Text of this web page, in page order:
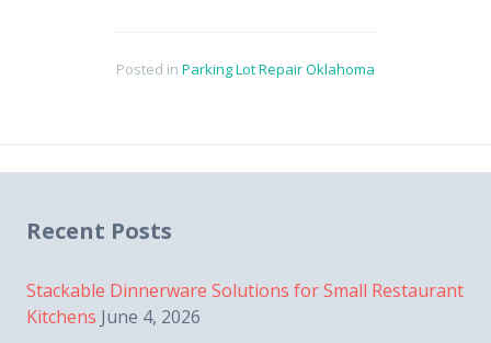
Posted in Parking Lot Repair Oklahoma
Recent Posts
Stackable Dinnerware Solutions for Small Restaurant
Kitchens June 4, 2026